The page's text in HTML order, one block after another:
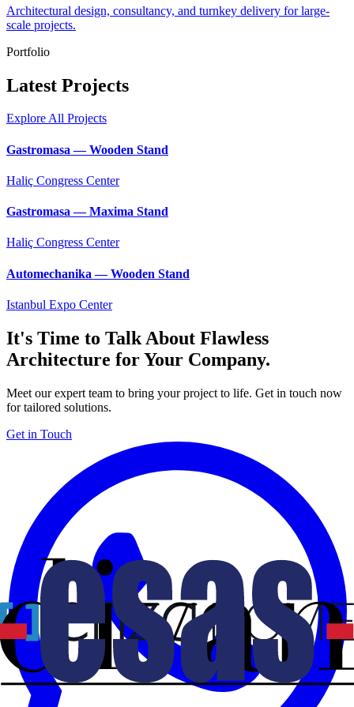
Architectural design, consultancy, and turnkey delivery for large-
scale projects.
Portfolio
Latest Projects
Explore All Projects
Gastromasa — Wooden Stand
Haliç Congress Center
Gastromasa — Maxima Stand
Haliç Congress Center
Automechanika — Wooden Stand
Istanbul Expo Center
It's Time to Talk About Flawless
Architecture for Your Company.
Meet our expert team to bring your project to life. Get in touch now
for tailored solutions.
Get in Touch